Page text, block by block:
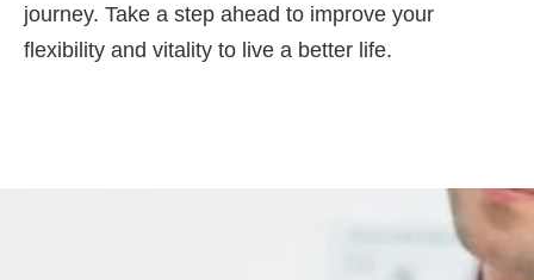
journey. Take a step ahead to improve your
flexibility and vitality to live a better life.